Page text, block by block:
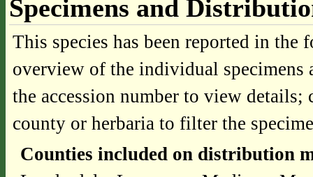
Specimens and
This species has been reported in
overview of the individual
the accession number to view
county or herbaria to filter the
Counties included on distribution